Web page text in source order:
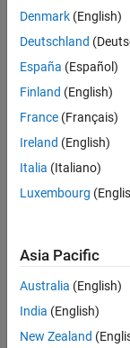
Denmark (English)
Deutschland
España (Español)
Finland (English)
France (Français)
Ireland (English)
Italia (Italiano)
Luxembourg
Asia Pacific
Australia (English)
India (English)
New Zealand
Trust Center
Application
© 1994-2026